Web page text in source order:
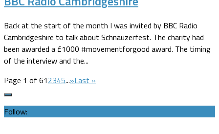
Back at the start of the month I was invited by BBC Radio
Cambridgeshire to talk about Schnauzerfest. The charity had
been awarded a £1000 #movementforgood award. The timing
of the interview and the...
Page 1 of 612345...»Last »
Follow: